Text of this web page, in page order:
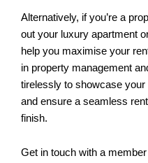
Alternatively, if you’re a
out your luxury apartment
help you maximise your
in property management
tirelessly to showcase
and ensure a seamless
finish.
Get in touch with a